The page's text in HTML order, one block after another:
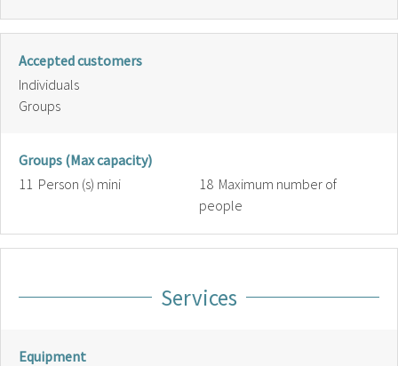
Accepted customers
Individuals
Groups
Groups (Max capacity)
11 Person (s) mini
18 Maximum number of
people
Services
Equipment